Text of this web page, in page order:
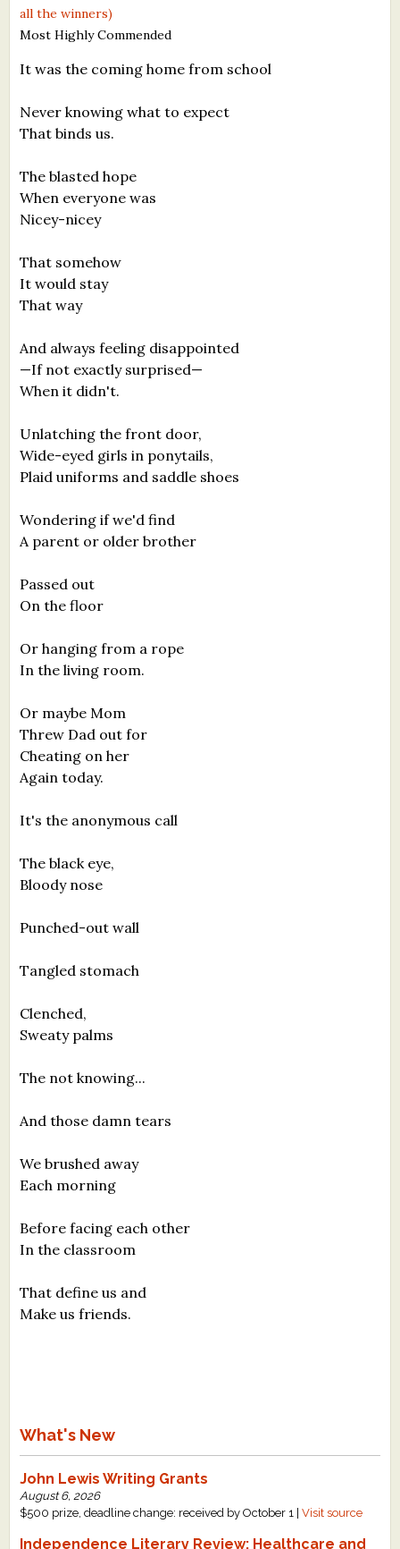
Critiques
Critiques for Books and Manuscripts
Critiques for Children's Picture Books
About Us
Staff Biographies
Support Literacy
all the winners)
Most Highly Commended
It was the coming home from school
Never knowing what to expect
That binds us.
The blasted hope
When everyone was
Nicey-nicey
That somehow
It would stay
That way
And always feeling disappointed
—If not exactly surprised—
When it didn't.
Unlatching the front door,
Wide-eyed girls in ponytails,
Plaid uniforms and saddle shoes
Wondering if we'd find
A parent or older brother
Passed out
On the floor
Or hanging from a rope
In the living room.
Or maybe Mom
Threw Dad out for
Cheating on her
Again today.
It's the anonymous call
The black eye,
Bloody nose
Punched-out wall
Tangled stomach
Clenched,
Sweaty palms
The not knowing...
And those damn tears
We brushed away
Each morning
Before facing each other
In the classroom
That define us and
Make us friends.
What's New
John Lewis Writing Grants
August 6, 2026
$500 prize, deadline change: received by October 1 |Visit source
Independence Literary Review: Healthcare and